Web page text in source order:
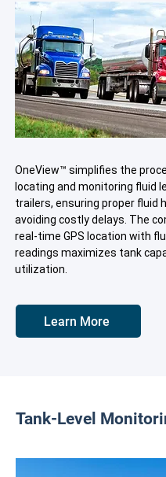
OneView™ simplifies the
locating and monitoring fluid
trailers, ensuring proper fluid
avoiding costly delays. The
real-time GPS location with
readings maximizes tank
utilization.
Learn More
Tank-Level